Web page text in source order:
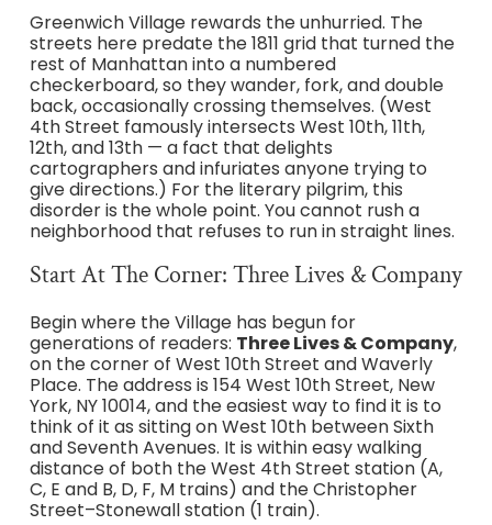
Greenwich Village rewards the unhurried. The
streets here predate the 1811 grid that turned the
rest of Manhattan into a numbered
checkerboard, so they wander, fork, and double
back, occasionally crossing themselves. (West
4th Street famously intersects West 10th, 11th,
12th, and 13th — a fact that delights
cartographers and infuriates anyone trying to
give directions.) For the literary pilgrim, this
disorder is the whole point. You cannot rush a
neighborhood that refuses to run in straight lines.
Start At The Corner: Three Lives & Company
Begin where the Village has begun for
generations of readers: Three Lives & Company,
on the corner of West 10th Street and Waverly
Place. The address is 154 West 10th Street, New
York, NY 10014, and the easiest way to find it is to
think of it as sitting on West 10th between Sixth
and Seventh Avenues. It is within easy walking
distance of both the West 4th Street station (A,
C, E and B, D, F, M trains) and the Christopher
Street–Stonewall station (1 train).